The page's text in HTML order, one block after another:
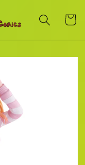
Cart